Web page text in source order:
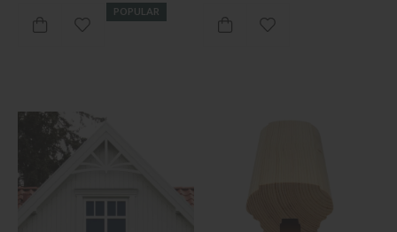
POPULAR
Add to favorites Add to favorites